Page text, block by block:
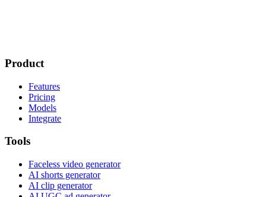
Product
Features
Pricing
Models
Integrate
Tools
Faceless video generator
AI shorts generator
AI clip generator